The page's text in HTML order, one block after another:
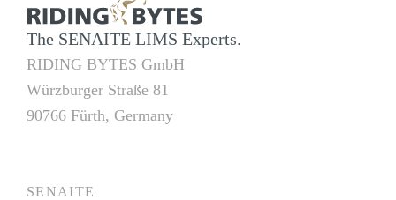
The SENAITE LIMS Experts.
RIDING BYTES GmbH
Würzburger Straße 81
90766 Fürth, Germany
SENAITE